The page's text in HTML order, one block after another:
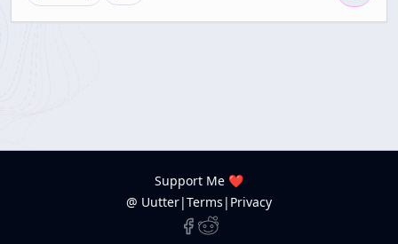
Support Me ❤️
@ Uutter|Terms | Privacy